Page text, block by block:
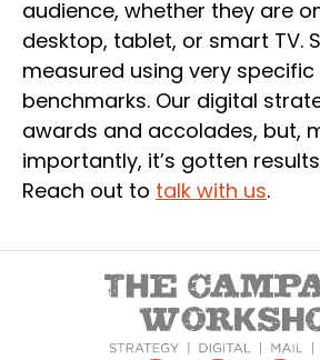
audience, whether they are
desktop, tablet, or smart TV.
measured using very
benchmarks. Our digital
awards and accolades, but,
importantly, it’s gotten
Reach out to talk with us.